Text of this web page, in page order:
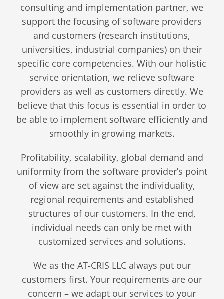
consulting and implementation partner, we
support the focusing of software providers
and customers (research institutions,
universities, industrial companies) on their
specific core competencies. With our holistic
service orientation, we relieve software
providers as well as customers directly. We
believe that this focus is essential in order to
be able to implement software efficiently and
smoothly in growing markets.
Profitability, scalability, global demand and
uniformity from the software provider’s point
of view are set against the individuality,
regional requirements and established
structures of our customers. In the end,
individual needs can only be met with
customized services and solutions.
We as the AT-CRIS LLC always put our
customers first. Your requirements are our
concern – we adapt our services to your